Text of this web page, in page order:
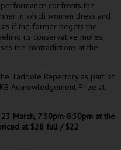
confronts the
in which women dress and
if the former begets the
its conservative mores,
the contradictions at the
Tadpole Repertory as part of
Acknowledgement Prize at
March, 7:30pm-8:30pm at the
at $28 full / $22